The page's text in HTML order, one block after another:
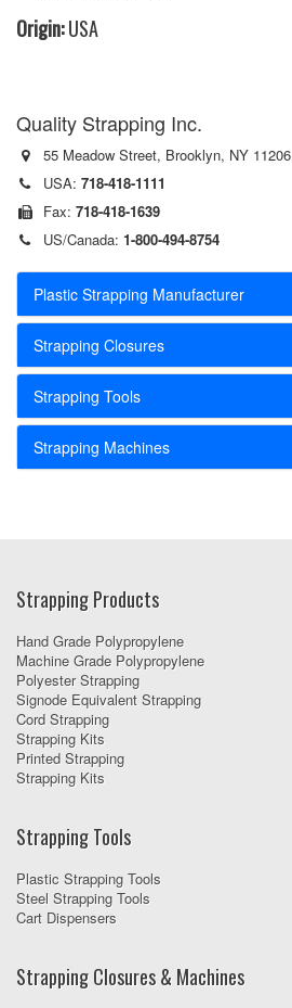
Origin:USA
Quality Strapping Inc.
55 Meadow Street, Brooklyn, NY 11206
USA: 718-418-1111
Fax: 718-418-1639
US/Canada: 1-800-494-8754
Plastic Strapping Manufacturer
Strapping Closures
Strapping Tools
Strapping Machines
Strapping Products
Hand Grade Polypropylene
Machine Grade Polypropylene
Polyester Strapping
Signode Equivalent Strapping
Cord Strapping
Strapping Kits
Printed Strapping
Strapping Kits
Strapping Tools
Plastic Strapping Tools
Steel Strapping Tools
Cart Dispensers
Strapping Closures & Machines